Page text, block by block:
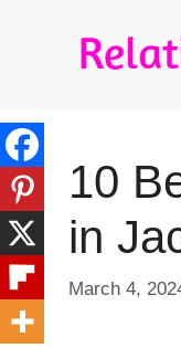
10
in
March 4,